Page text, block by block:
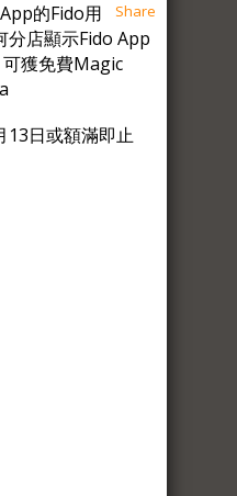
Share
的Fido用
分店顯示Fido App
可獲免費Magic
13日或額滿即止